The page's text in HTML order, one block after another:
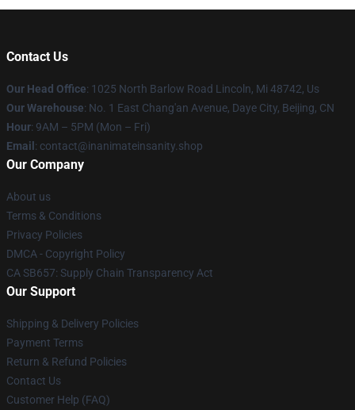
Contact Us
Our Head Office: 1025 North Barlow Road Lincoln, Mi 48742, Us
Our Warehouse: No. 1 East Chang'an Avenue, Daye City, Beijing, CN
Hour: 9AM – 5PM (Mon – Fri)
Email : contact@inanimateinsanity.shop
Our Company
About us
Terms & Conditions
Privacy Policies
DMCA - Copyright Policy
CA SB657: Supply Chain Transparency Act
Our Support
Shipping & Delivery Policies
Payment Terms
Return & Refund Policies
Contact Us
Customer Help (FAQ)